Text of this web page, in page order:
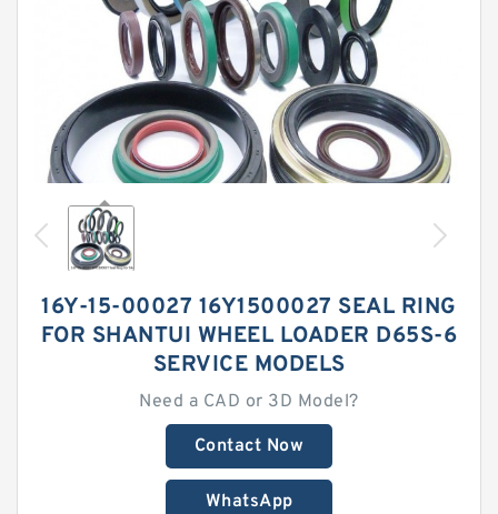
16Y-15-00027 16Y1500027 SEAL RING
FOR SHANTUI WHEEL LOADER D65S-6
SERVICE MODELS
Need a CAD or 3D Model?
Contact Now
WhatsApp